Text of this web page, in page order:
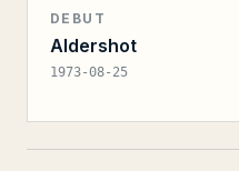
DEBUT
Aldershot
1973-08-25